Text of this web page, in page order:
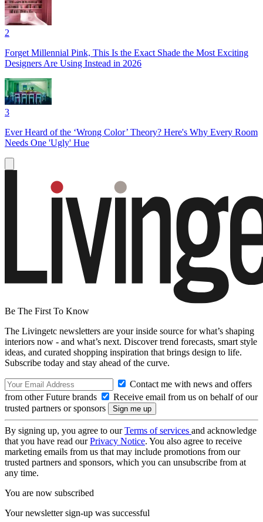
2
Forget Millennial Pink, This Is the Exact Shade the Most Exciting
Designers Are Using Instead in 2026
3
Ever Heard of the ‘Wrong Color’ Theory? Here's Why Every Room
Needs One 'Ugly' Hue
Be The First To Know
The Livingetc newsletters are your inside source for what’s shaping
interiors now - and what’s next. Discover trend forecasts, smart style
ideas, and curated shopping inspiration that brings design to life.
Subscribe today and stay ahead of the curve.
Contact me with news and offers
from other Future brands
Receive email from us on behalf of our
trusted partners or sponsors
By signing up, you agree to ourTerms of services and acknowledge
that you have read ourPrivacy Notice. You also agree to receive
marketing emails from us that may include promotions from our
trusted partners and sponsors, which you can unsubscribe from at
any time.
You are now subscribed
Your newsletter sign-up was successful